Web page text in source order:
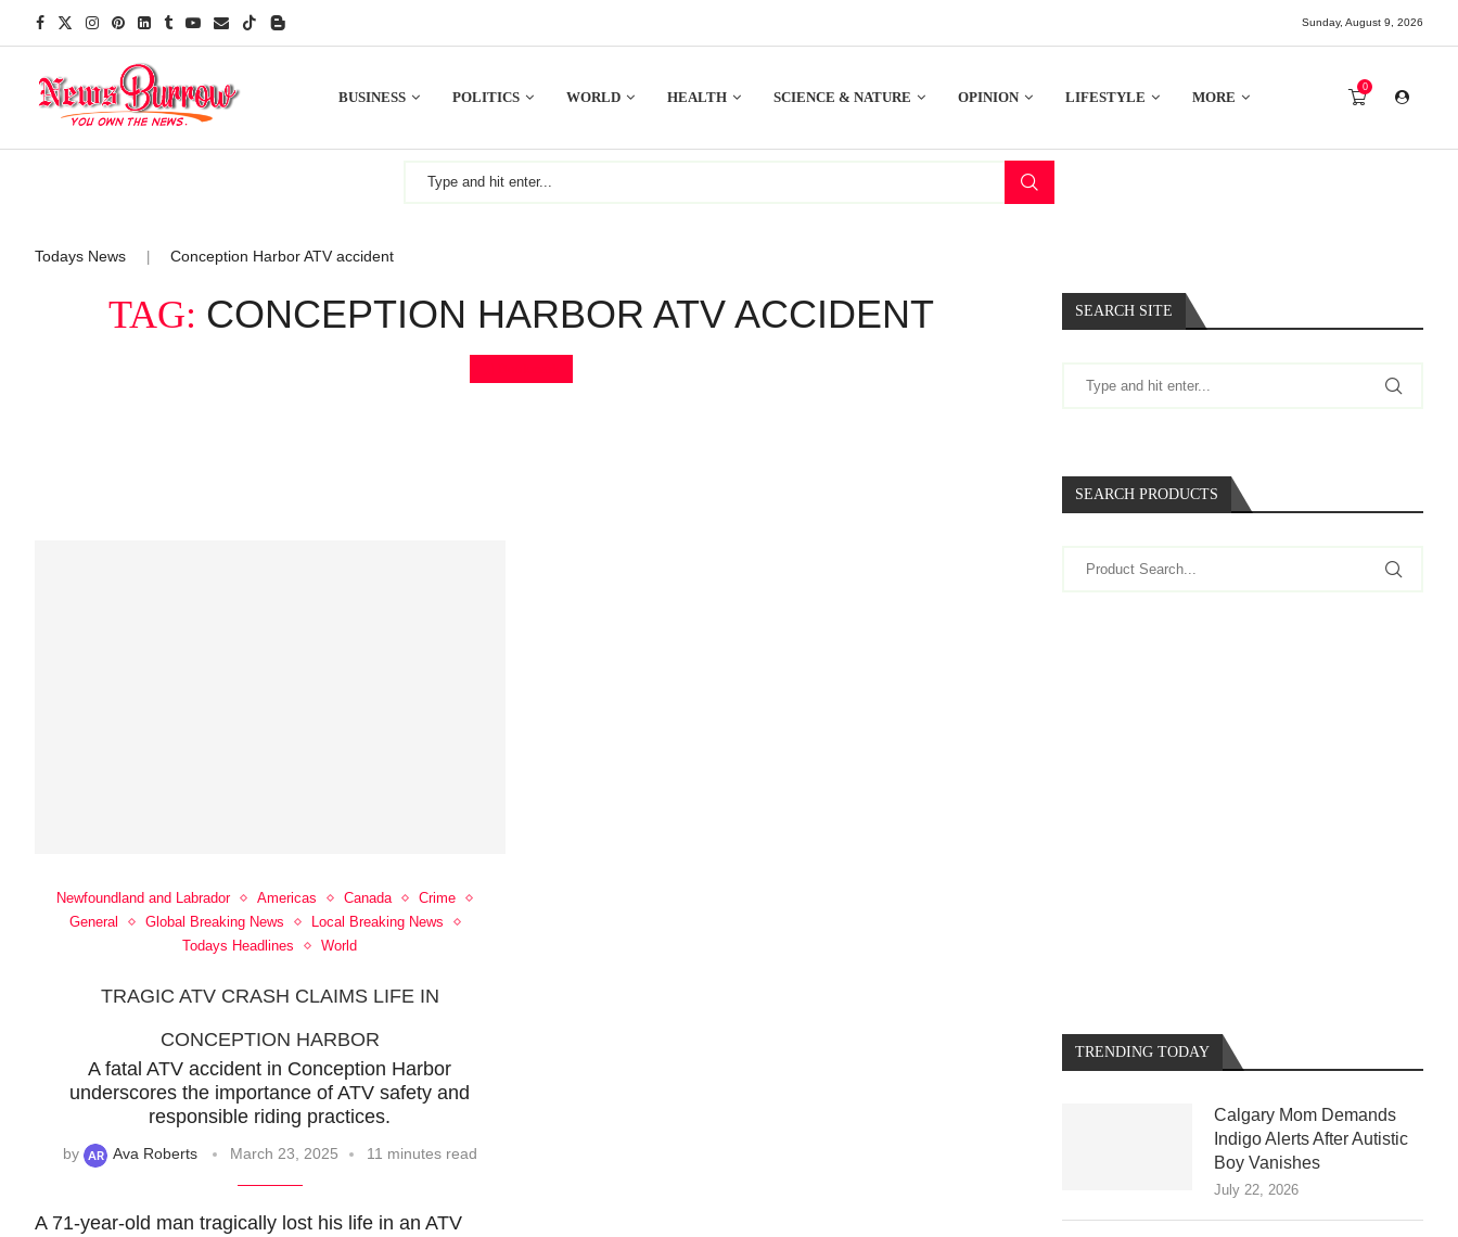
Sunday, August 9, 2026
BUSINESS POLITICS WORLD HEALTH SCIENCE & NATURE OPINION LIFESTYLE MORE
0
Todays News Conception Harbor ATV accident
TAG: CONCEPTION HARBOR ATV ACCIDENT
Newfoundland and Labrador Americas Canada
Crime
General
Global Breaking News
Local Breaking News
Todays Headlines
World
TRAGIC ATV CRASH CLAIMS LIFE IN
CONCEPTION HARBOR
A fatal ATV accident in Conception Harbor
underscores the importance of ATV safety and
responsible riding practices.
by Ava Roberts March 23, 2025 11 minutes read
A 71-year-old man tragically lost his life in an ATV
SEARCH SITE
SEARCH PRODUCTS
TRENDING TODAY
Calgary Mom Demands
Indigo Alerts After Autistic
Boy Vanishes
July 22, 2026